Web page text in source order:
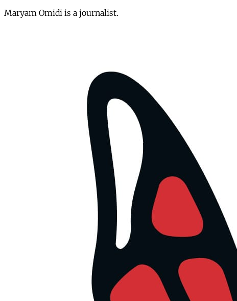
Maryam Omidi is a journalist.